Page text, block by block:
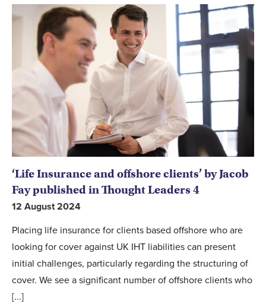
‘Life Insurance and offshore clients’ by Jacob
Fay published in Thought Leaders 4
12 August 2024
Placing life insurance for clients based offshore who are
looking for cover against UK IHT liabilities can present
initial challenges, particularly regarding the structuring of
cover. We see a significant number of offshore clients who
[...]